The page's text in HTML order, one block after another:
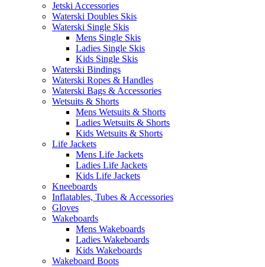
Jetski Accessories
Waterski Doubles Skis
Waterski Single Skis
Mens Single Skis
Ladies Single Skis
Kids Single Skis
Waterski Bindings
Waterski Ropes & Handles
Waterski Bags & Accessories
Wetsuits & Shorts
Mens Wetsuits & Shorts
Ladies Wetsuits & Shorts
Kids Wetsuits & Shorts
Life Jackets
Mens Life Jackets
Ladies Life Jackets
Kids Life Jackets
Kneeboards
Inflatables, Tubes & Accessories
Gloves
Wakeboards
Mens Wakeboards
Ladies Wakeboards
Kids Wakeboards
Wakeboard Boots